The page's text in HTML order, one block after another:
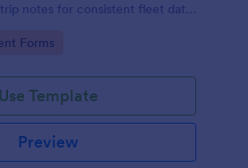
notes for consistent fleet data
Forms
Use Template
Preview